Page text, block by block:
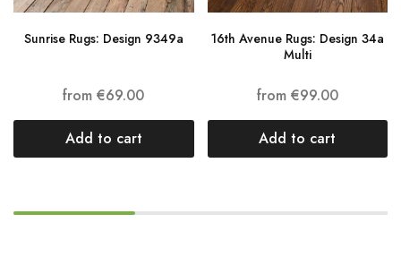
Sunrise Rugs: Design 9349a
from€69.00
Add to cart
16th Avenue Rugs: Design 34a
Multi
from €99.00
Add to cart